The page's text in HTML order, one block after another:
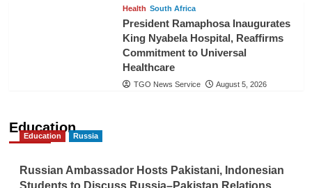
Health South Africa
President Ramaphosa Inaugurates
King Nyabela Hospital, Reaffirms
Commitment to Universal
Healthcare
TGO News Service August 5, 2026
Education
Education Russia
Russian Ambassador Hosts Pakistani, Indonesian
Students to Discuss Russia–Pakistan Relations